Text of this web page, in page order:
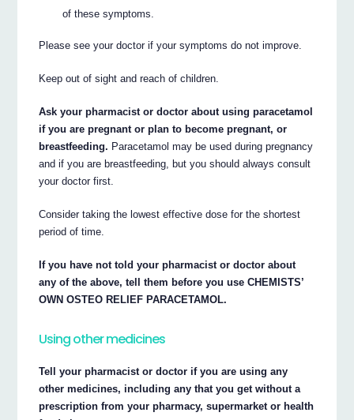
of these symptoms.
Please see your doctor if your symptoms do not improve.
Keep out of sight and reach of children.
Ask your pharmacist or doctor about using paracetamol
if you are pregnant or plan to become pregnant, or
breastfeeding. Paracetamol may be used during pregnancy
and if you are breastfeeding, but you should always consult
your doctor first.
Consider taking the lowest effective dose for the shortest
period of time.
If you have not told your pharmacist or doctor about
any of the above, tell them before you use CHEMISTS’
OWN OSTEO RELIEF PARACETAMOL.
Using other medicines
Tell your pharmacist or doctor if you are using any
other medicines, including any that you get without a
prescription from your pharmacy, supermarket or health